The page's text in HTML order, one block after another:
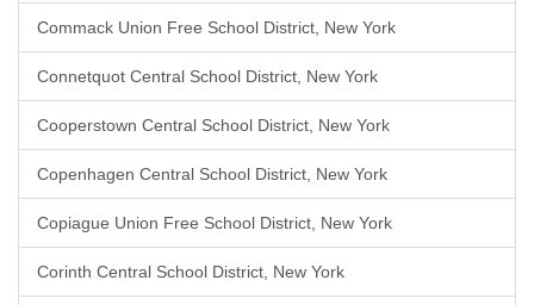
Commack Union Free School District, New York
Connetquot Central School District, New York
Cooperstown Central School District, New York
Copenhagen Central School District, New York
Copiague Union Free School District, New York
Corinth Central School District, New York